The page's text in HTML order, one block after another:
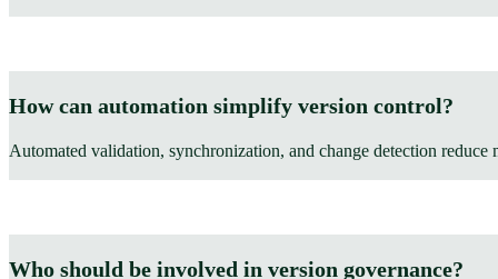
How can automation simplify version control?
Automated validation, synchronization, and change detection reduce
Who should be involved in version governance?